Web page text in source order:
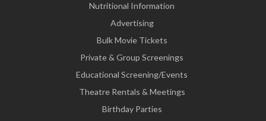
Nutritional Information
Advertising
Bulk Movie Tickets
Private & Group Screenings
Educational Screening/Events
Theatre Rentals & Meetings
Birthday Parties